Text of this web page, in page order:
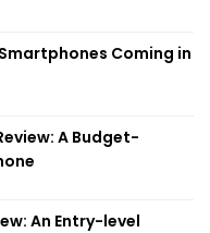
Coming in
A Budget-
An Entry-level